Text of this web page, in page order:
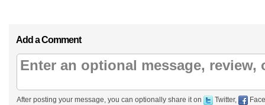
Add a Comment
After posting your message, you can optionally share it on Twitter,